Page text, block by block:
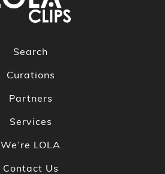
Search
Curations
Partners
Services
We’re LOLA
Contact Us